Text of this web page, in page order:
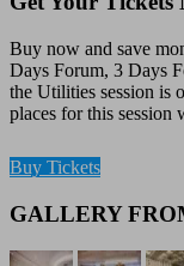
Buy now and save
Days Forum, 3 Days
the Utilities session is
places for this
Buy Tickets
GALLERY